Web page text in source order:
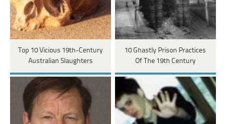
Top 10 Vicious 19th-Century
Australian Slaughters
10 Ghastly Prison Practices
Of The 19th Century